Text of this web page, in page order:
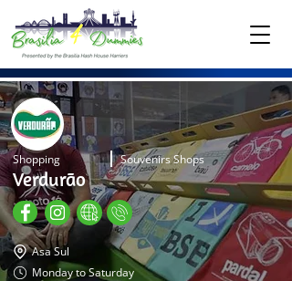
Shopping Souvenirs Shops
Verdurão
Asa Sul
Monday to Saturday